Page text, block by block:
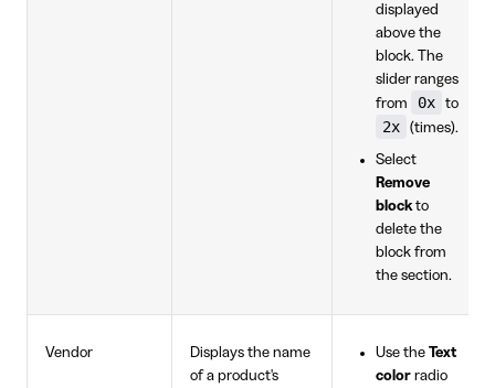
displayed
above the
block. The
slider ranges
from
0x to
2x (times).
Select
Remove
blockto
delete the
block from
the section.
Vendor
Displays the name
of a product's
Use the Text
colorradio